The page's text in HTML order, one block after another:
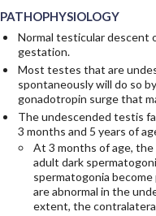
PATHOPHYSIOLOGY
Normal testicular descent
gestation.
Most testes that are
spontaneously will do so
gonadotropin surge that
The undescended testis
3 months and 5 years of
At 3 months of age,
adult dark
spermatogonia
are abnormal in the
extent, the